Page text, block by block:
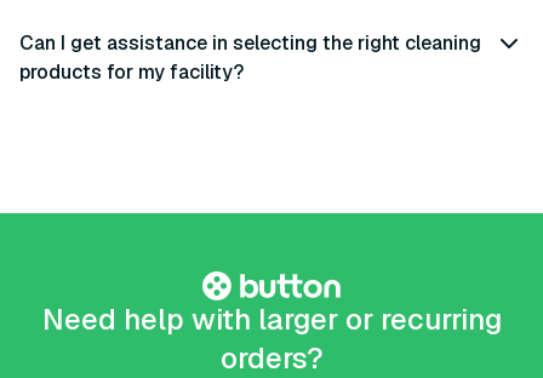
Can I get assistance in selecting the right cleaning
products for my facility?
Need help with larger or recurring
orders?